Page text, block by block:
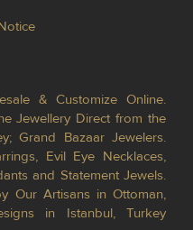
& Customize Online.
Jewellery Direct from the
Grand Bazaar Jewelers.
Evil Eye Necklaces,
and Statement Jewels.
Our Artisans in Ottoman,
in Istanbul, Turkey